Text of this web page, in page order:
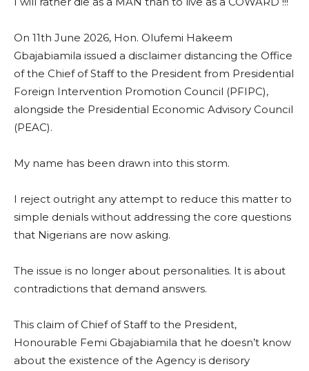
On 11th June 2026, Hon. Olufemi Hakeem
Gbajabiamila issued a disclaimer distancing the Office
of the Chief of Staff to the President from Presidential
Foreign Intervention Promotion Council (PFIPC),
alongside the Presidential Economic Advisory Council
(PEAC).
My name has been drawn into this storm.
I reject outright any attempt to reduce this matter to
simple denials without addressing the core questions
that Nigerians are now asking.
The issue is no longer about personalities. It is about
contradictions that demand answers.
This claim of Chief of Staff to the President,
Honourable Femi Gbajabiamila that he doesn’t know
about the existence of the Agency is derisory